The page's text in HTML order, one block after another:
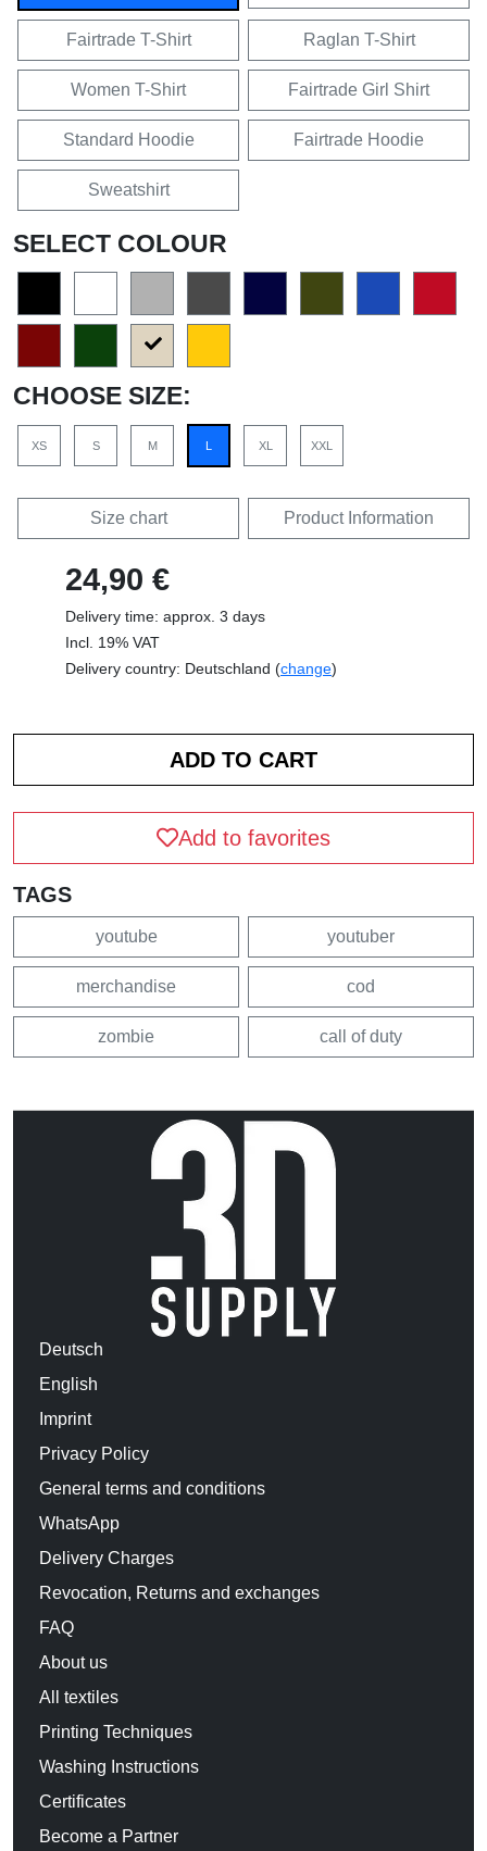
Fairtrade T-Shirt Raglan T-Shirt
Women T-Shirt Fairtrade Girl Shirt
Standard Hoodie Fairtrade Hoodie
Sweatshirt
SELECT COLOUR
CHOOSE SIZE:
XS S M XL XXL
Size chart Product Information
24,90 €
Delivery time: approx. 3 days
Incl. 19% VAT
Delivery country: Deutschland (change)
Add to favorites
TAGS
youtube youtuber
merchandise cod
zombie call of duty
Deutsch
English
Imprint
Privacy Policy
General terms and conditions
WhatsApp
Delivery Charges
Revocation, Returns and exchanges
FAQ
About us
All textiles
Printing Techniques
Washing Instructions
Certificates
Become a Partner